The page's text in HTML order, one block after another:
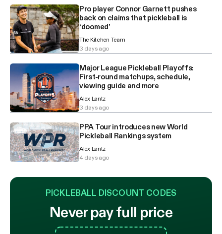
Pro player Connor Garnett pushes
back on claims that pickleball is
‘doomed’
The Kitchen Team
3 days ago
Major League Pickleball Playoffs:
First-round matchups, schedule,
viewing guide and more
Alex Lantz
3 days ago
PPA Tour introduces new World
Pickleball Rankings system
Alex Lantz
4 days ago
PICKLEBALL DISCOUNT CODES
Never pay full price